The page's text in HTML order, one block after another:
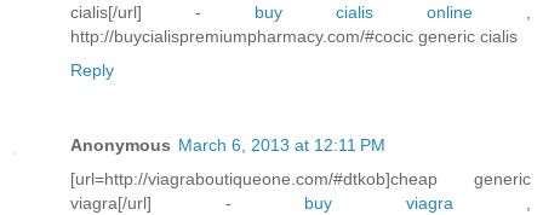
cialis[/url] - buy cialis online
http://buycialispremiumpharmacy.com/#cocic generic cialis
Reply
Anonymous March 6, 2013 at 12:11 PM
[url=http://viagraboutiqueone.com/#dtkob]cheap generic
viagra[/url] - buy viagra